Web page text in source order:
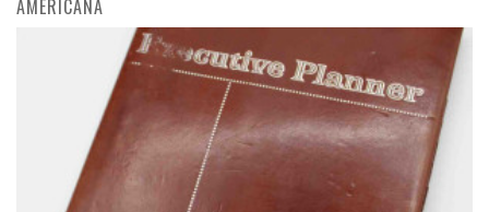
AMERICANA